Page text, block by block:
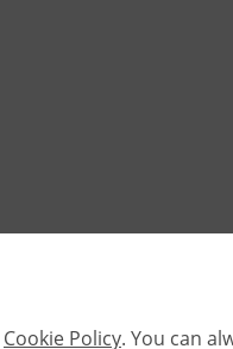
Cookie Policy. You can